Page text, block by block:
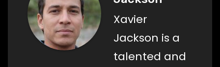
Xavier
Jackson is a
talented and